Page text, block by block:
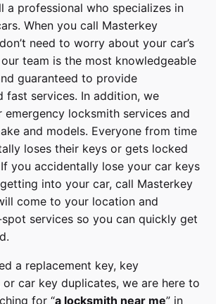
a professional who specializes in
When you call Masterkey
need to worry about your car’s
team is the most knowledgeable
guaranteed to provide
fast services. In addition, we
emergency locksmith services and
and models. Everyone from time
loses their keys or gets locked
you accidentally lose your car keys
into your car, call Masterkey
come to your location and
services so you can quickly get
a replacement key, key
car key duplicates, we are here to
for “a locksmith near me” in